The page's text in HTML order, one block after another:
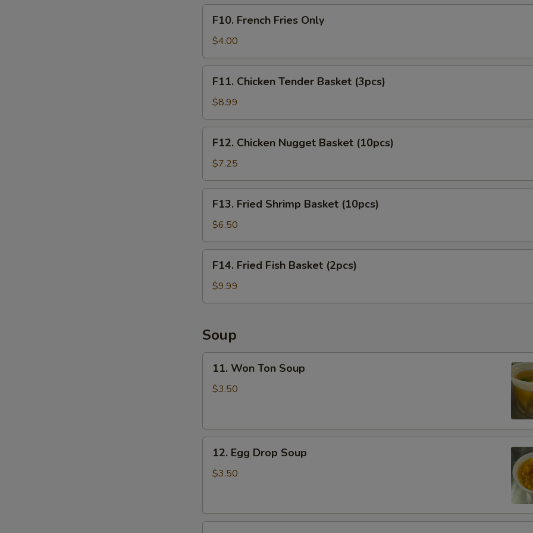
French
Fries
Only
F10. French Fries Only
$4.00
Chicken
Tender
Basket
(3pcs)
F11. Chicken Tender Basket (3pcs)
$8.99
Chicken
Nugget
Basket
(10pcs)
F12. Chicken Nugget Basket (10pcs)
$7.25
Fried
Shrimp
Basket
(10pcs)
F13. Fried Shrimp Basket (10pcs)
$6.50
Fried
Fish
Basket
F14. Fried Fish Basket (2pcs)
$9.99
Soup
Won
Ton
11. Won Ton Soup
$3.50
Egg
Drop
12. Egg Drop Soup
$3.50